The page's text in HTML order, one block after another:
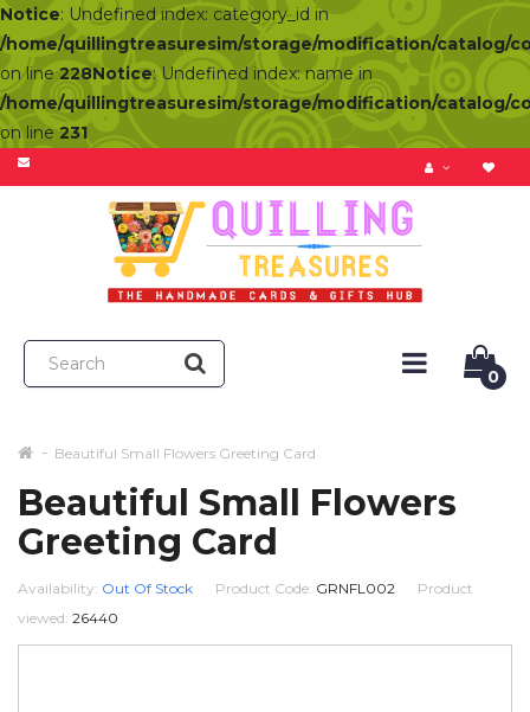
Notice: Undefined index: category_id in
/home/quillingtreasuresim/storage/modification/catalog/
on line 228Notice: Undefined index: name in
/home/quillingtreasuresim/storage/modification/catalog/
on line 231
0
Beautiful Small Flowers Greeting Card
Beautiful Small Flowers
Greeting Card
Availability: Out Of Stock Product Code: GRNFL002
Product
viewed: 26440